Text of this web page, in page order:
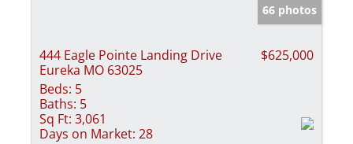
66 photos
444 Eagle Pointe Landing Drive
Eureka MO 63025
$625,000
Beds: 5
Baths: 5
Sq Ft: 3,061
Days on Market: 28